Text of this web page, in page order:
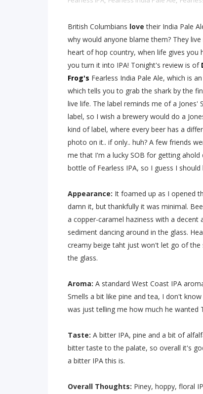
British Columbians love their India Pale
why would anyone blame them? They live
heart of hop country, when life gives you
you turn it into IPA! Tonight's review is of
Frog's Fearless India Pale Ale, which is
which tells you to grab the shark by the
live life. The label reminds me of a Jones'
label, so I wish a brewery would do a
kind of label, where every beer has a
photo on it.. if only.. huh? A few friends
me that I'm a lucky SOB for getting ahold
bottle of Fearless IPA, so I guess I should
Appearance: It foamed up as I opened
damn it, but thankfully it was minimal.
a copper-caramel haziness with a decent
sediment dancing around in the glass.
creamy beige taht just won't let go of the
the glass.
Aroma: A standard West Coast IPA
Smells a bit like pine and tea, I don't
was just telling me how much he wanted
Taste: A bitter IPA, pine and a bit of
bitter taste to the palate, so overall it's
a bitter IPA this is.
Overall Thoughts: Piney, hoppy, floral